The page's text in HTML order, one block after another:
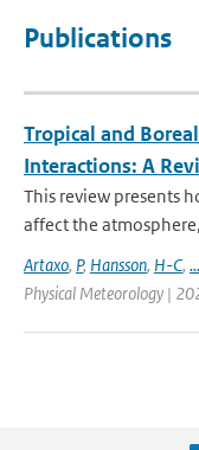
Publications
Tropical and
Interactions: A
This review presents
affect the
Artaxo, P, Hansson, H-C,
Physical Meteorology |